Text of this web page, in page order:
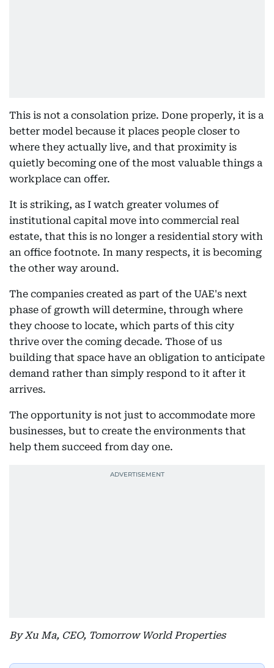
This is not a consolation prize. Done properly, it is a
better model because it places people closer to
where they actually live, and that proximity is
quietly becoming one of the most valuable things a
workplace can offer.
It is striking, as I watch greater volumes of
institutional capital move into commercial real
estate, that this is no longer a residential story with
an office footnote. In many respects, it is becoming
the other way around.
The companies created as part of the UAE's next
phase of growth will determine, through where
they choose to locate, which parts of this city
thrive over the coming decade. Those of us
building that space have an obligation to anticipate
demand rather than simply respond to it after it
arrives.
The opportunity is not just to accommodate more
businesses, but to create the environments that
help them succeed from day one.
By Xu Ma, CEO, Tomorrow World Properties